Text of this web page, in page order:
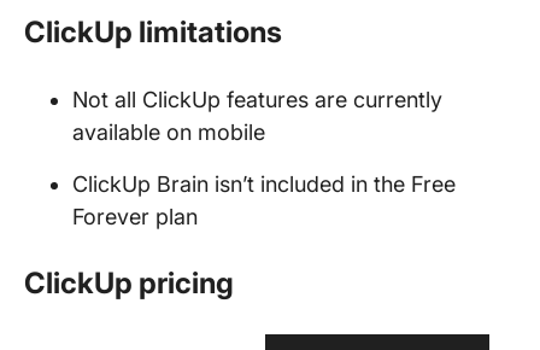
ClickUp limitations
Not all ClickUp features are currently
available on mobile
ClickUp Brain isn’t included in the Free
Forever plan
ClickUp pricing